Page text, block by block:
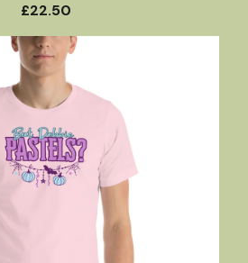
£22.50